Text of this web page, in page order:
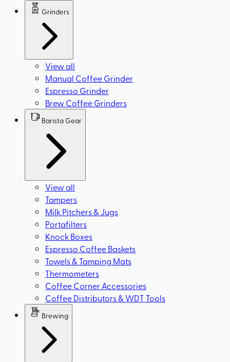
Grinders
View all
Manual Coffee Grinder
Espresso Grinder
Brew Coffee Grinders
Barista Gear
View all
Tampers
Milk Pitchers & Jugs
Portafilters
Knock Boxes
Espresso Coffee Baskets
Towels & Tamping Mats
Thermometers
Coffee Corner Accessories
Coffee Distributors & WDT Tools
Brewing